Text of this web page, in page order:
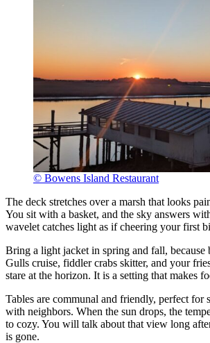
© Bowens Island Restaurant
The deck stretches over a marsh that looks
You sit with a basket, and the sky answers
wavelet catches light as if cheering your first
Bring a light jacket in spring and fall, because
Gulls cruise, fiddler crabs skitter, and your
stare at the horizon. It is a setting that makes
Tables are communal and friendly, perfect for
with neighbors. When the sun drops, the
to cozy. You will talk about that view long
is gone.